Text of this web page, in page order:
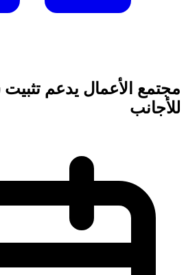
مجتمع الأعمال يدعم تثبيت
للأجانب